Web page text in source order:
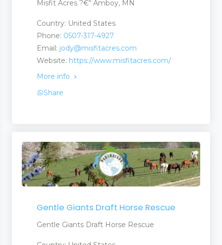
Misfit Acres ?€“ Amboy, MN
Country: United States
Phone: 0507-317-4927
Email: jody@misfitacres.com
Website: https://www.misfitacres.com/
More info
Share
Gentle Giants Draft Horse Rescue
Gentle Giants Draft Horse Rescue